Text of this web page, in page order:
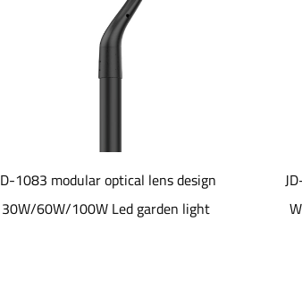
JD-G035 Park Lighting Outdoor
Waterproof Led Garden Lights